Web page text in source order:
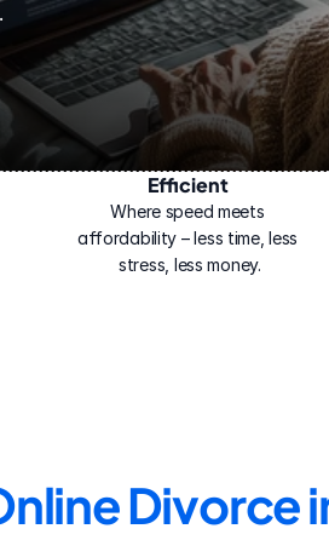
Efficient
Where speed meets
affordability – less time, less
stress, less money.
Divorce